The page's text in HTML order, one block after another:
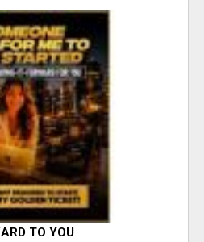
TO YOU